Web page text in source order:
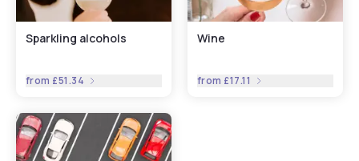
Sparkling alcohols
from £51.34
Wine
from £17.11